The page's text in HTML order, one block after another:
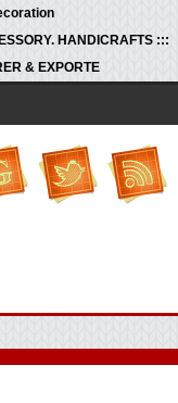
HANDICRAFTS :::
& EXPORTE